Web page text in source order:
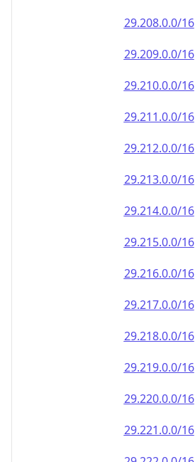
29.208.0.0/16
29.209.0.0/16
29.210.0.0/16
29.211.0.0/16
29.212.0.0/16
29.213.0.0/16
29.214.0.0/16
29.215.0.0/16
29.216.0.0/16
29.217.0.0/16
29.218.0.0/16
29.219.0.0/16
29.220.0.0/16
29.221.0.0/16